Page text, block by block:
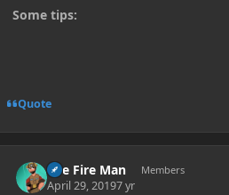
Some tips:
Quote
The Fire Man Members
April 29, 20197 yr